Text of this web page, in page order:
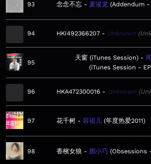
93 念念不忘 麦浚龙 Addendum -
94 HKI492366207 Unknown
95
天窗 (iTunes Session)
iTunes Session - EP
96 HKA472300016 Unknown
97 花千树 容祖儿 年度热爱2011
98 香檳女狼 鄧小巧 Obsessions